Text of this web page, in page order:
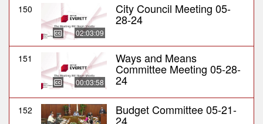
150
02:03:09
City Council Meeting 05-
28-24
151
00:03:58
Ways and Means
Committee Meeting 05-28-
24
152 Budget Committee 05-21-
24